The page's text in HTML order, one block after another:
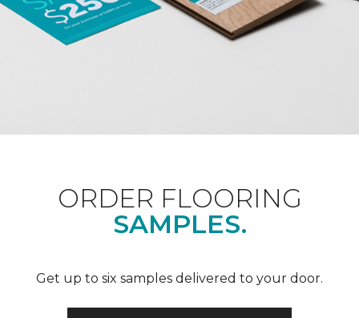
ORDER FLOORING
SAMPLES.
Get up to six samples delivered to your door.